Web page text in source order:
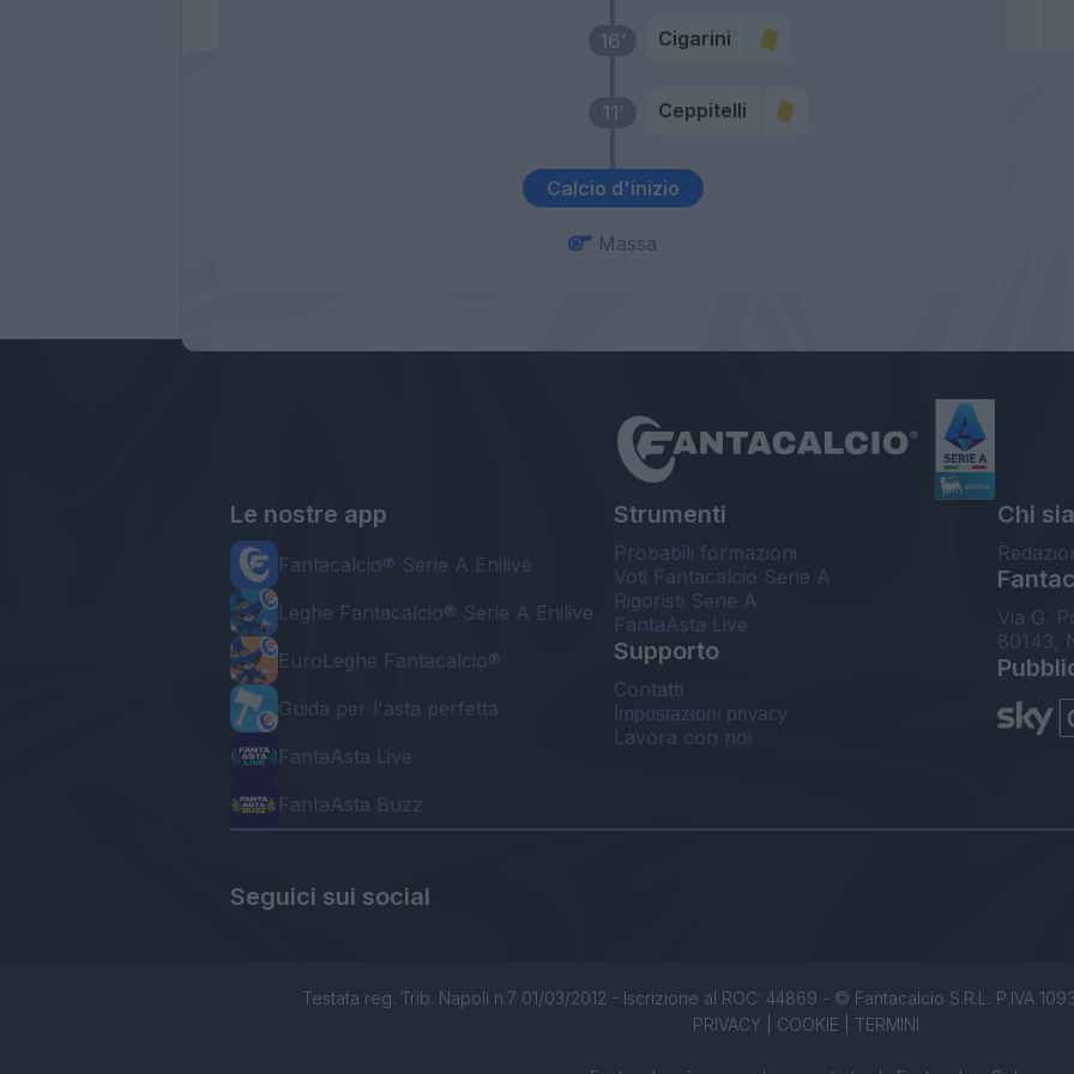
Calcio d'inizio
11’ Ceppitelli
16’ Cigarini
Massa
Le nostre app
Fantacalcio® Serie A Enilive
Leghe Fantacalcio® Serie A Enilive
EuroLeghe Fantacalcio®
Guida per l'asta perfetta
FantaAsta Live
FantaAsta Buzz
Strumenti
Probabili formazioni
Voti Fantacalcio Serie A
Rigoristi Serie A
FantaAsta Live
Supporto
Contatti
Impostazioni privacy
Lavora con noi
Chi
Via G.
80143,
Seguici sui social
Testata reg. Trib. Napoli n.7 01/03/2012 - Iscrizione al ROC: 44869 - © Fantacalcio S.R.L. P.IVA
PRIVACY| COOKIE TERMINI